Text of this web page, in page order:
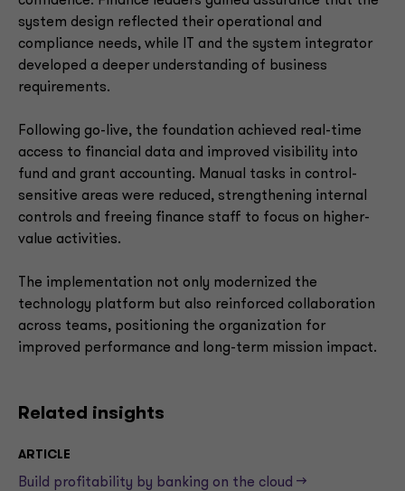
system design reflected their operational and
compliance needs, while IT and the system integrator
developed a deeper understanding of business
requirements.
Following go-live, the foundation achieved real-time
access to financial data and improved visibility into
fund and grant accounting. Manual tasks in control-
sensitive areas were reduced, strengthening internal
controls and freeing finance staff to focus on higher-
value activities.
The implementation not only modernized the
technology platform but also reinforced collaboration
across teams, positioning the organization for
improved performance and long-term mission impact.
Related insights
ARTICLE
Build profitability by banking on the cloud -->